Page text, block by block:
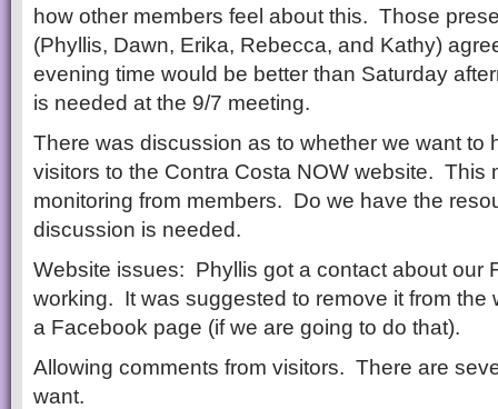
how other members feel about this. Those
(Phyllis, Dawn, Erika, Rebecca, and Kathy)
evening time would be better than Saturday
is needed at the 9/7 meeting.
There was discussion as to whether we want to
visitors to the Contra Costa NOW website. This
monitoring from members. Do we have the
discussion is needed.
Website issues: Phyllis got a contact about our
working. It was suggested to remove it from the
a Facebook page (if we are going to do that).
Allowing comments from visitors. There are
want.